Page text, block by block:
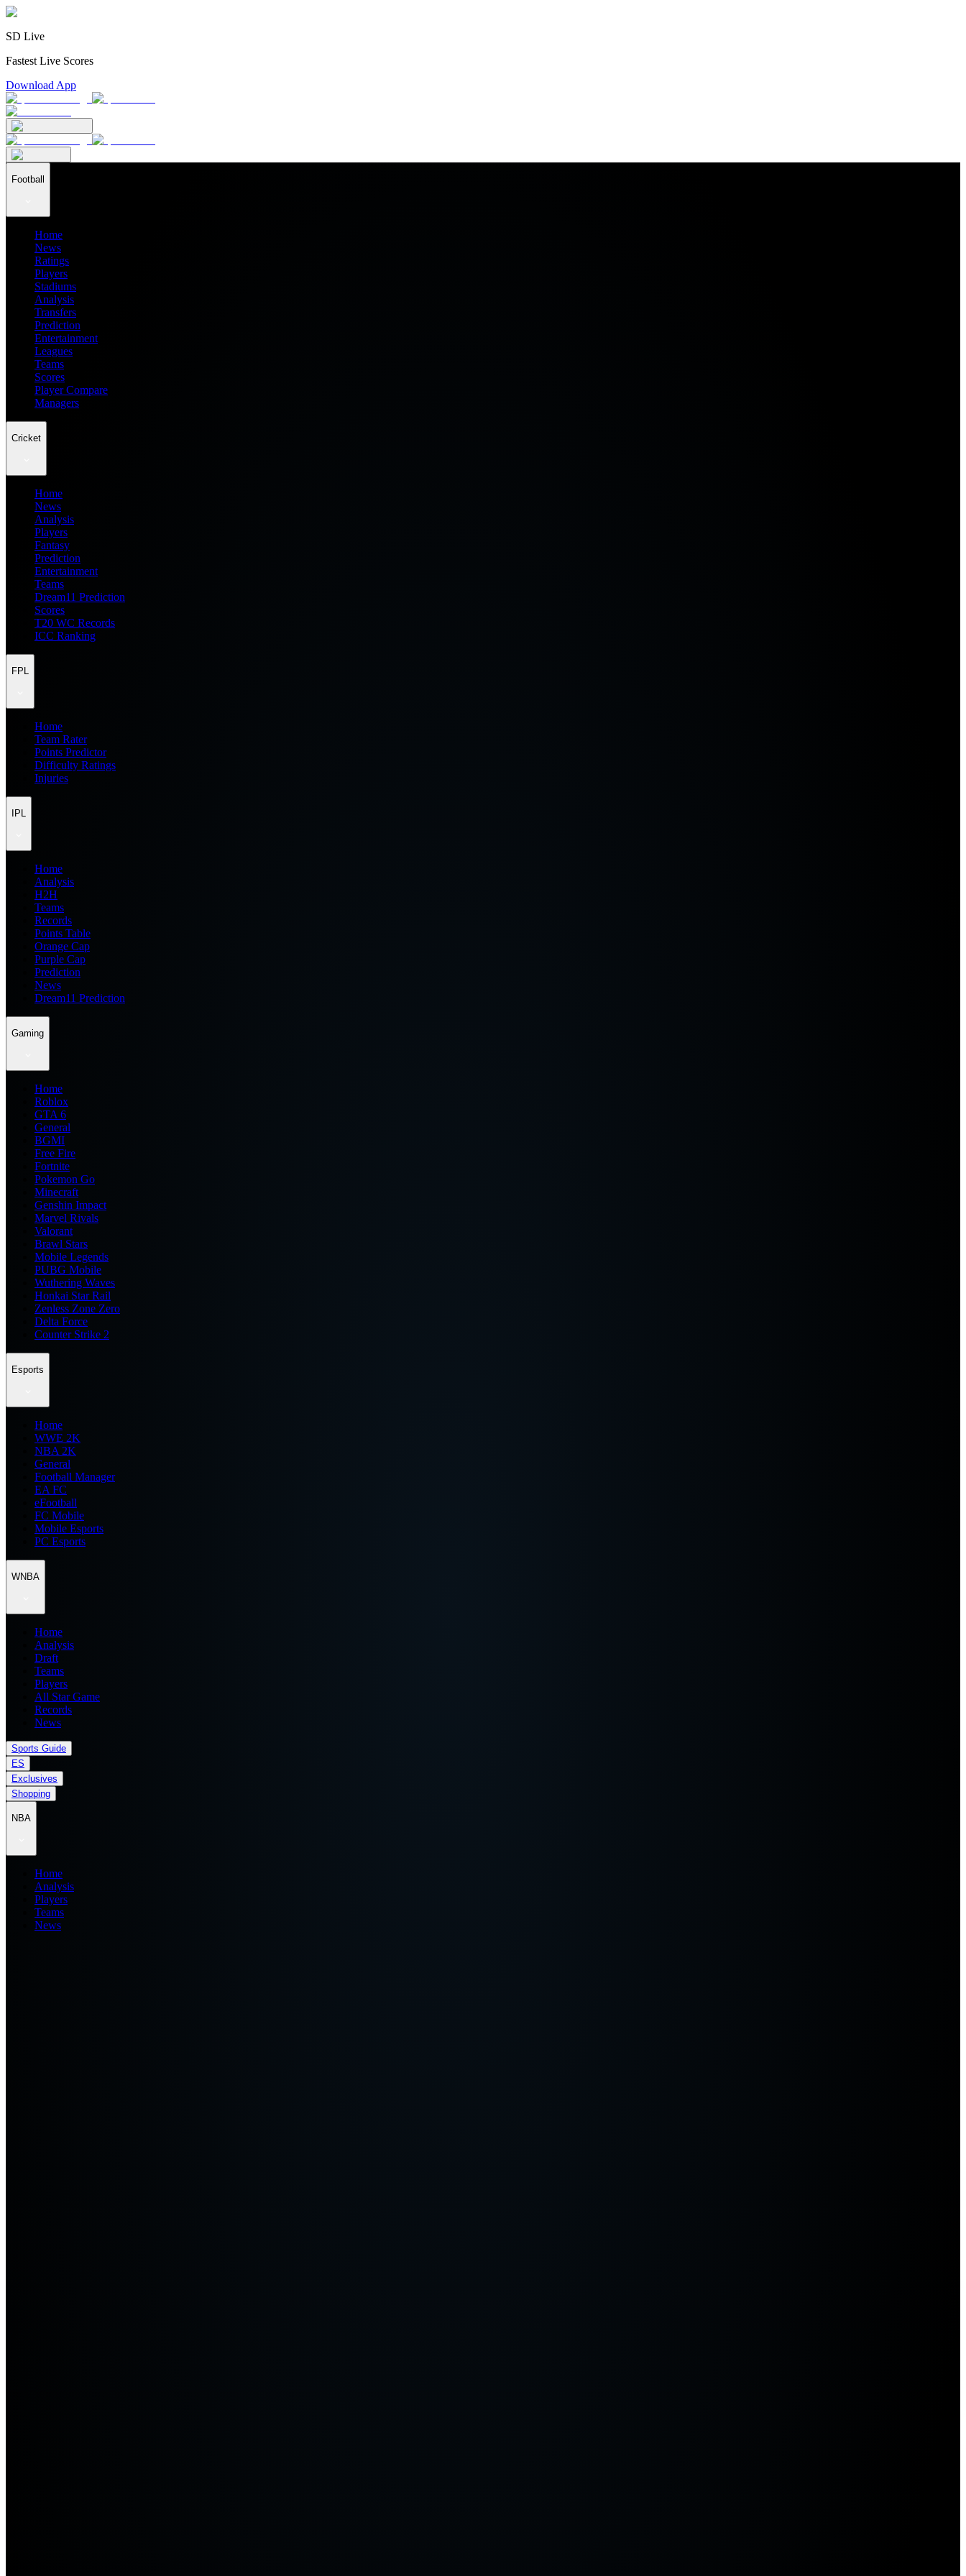
SD Live
Fastest Live Scores
Download App
Football
Home
News
Ratings
Players
Stadiums
Analysis
Transfers
Prediction
Entertainment
Leagues
Teams
Scores
Player Compare
Managers
Cricket
Home
News
Analysis
Players
Fantasy
Prediction
Entertainment
Teams
Dream11 Prediction
Scores
T20 WC Records
ICC Ranking
FPL
Home
Team Rater
Points Predictor
Difficulty Ratings
Injuries
IPL
Home
Analysis
H2H
Teams
Records
Points Table
Orange Cap
Purple Cap
Prediction
News
Dream11 Prediction
Gaming
Home
Roblox
GTA 6
General
BGMI
Free Fire
Fortnite
Pokemon Go
Minecraft
Genshin Impact
Marvel Rivals
Valorant
Brawl Stars
Mobile Legends
PUBG Mobile
Wuthering Waves
Honkai Star Rail
Zenless Zone Zero
Delta Force
Counter Strike 2
Esports
Home
WWE 2K
NBA 2K
General
Football Manager
EA FC
eFootball
FC Mobile
Mobile Esports
PC Esports
WNBA
Home
Analysis
Draft
Teams
Players
All Star Game
Records
News
Sports Guide
ES
Exclusives
Shopping
NBA
Home
Analysis
Players
Teams
News